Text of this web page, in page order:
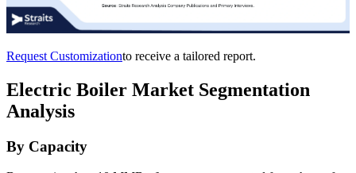
Request Customizationto receive a tailored report.
Electric Boiler Market Segmentation
Analysis
By Capacity